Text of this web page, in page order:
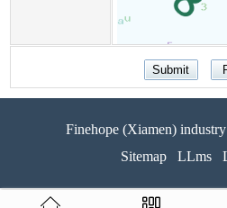
Finehope (Xiamen)
Sitemap
LLms